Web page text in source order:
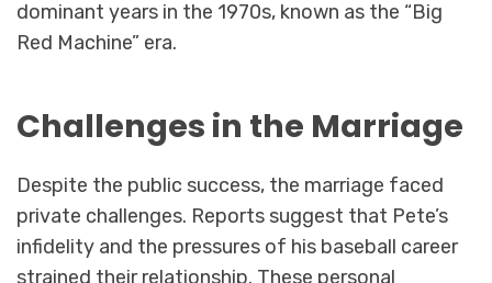
dominant years in the 1970s, known as the “Big
Red Machine” era.
Challenges in the Marriage
Despite the public success, the marriage faced
private challenges. Reports suggest that Pete’s
infidelity and the pressures of his baseball career
strained their relationship. These personal